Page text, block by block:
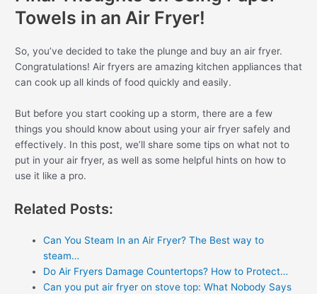
Towels in an Air Fryer!
So, you’ve decided to take the plunge and buy an air fryer.
Congratulations! Air fryers are amazing kitchen appliances that
can cook up all kinds of food quickly and easily.
But before you start cooking up a storm, there are a few
things you should know about using your air fryer safely and
effectively. In this post, we’ll share some tips on what not to
put in your air fryer, as well as some helpful hints on how to
use it like a pro.
Related Posts:
Can You Steam In an Air Fryer? The Best way to
steam…
Do Air Fryers Damage Countertops? How to Protect…
Can you put air fryer on stove top: What Nobody Says